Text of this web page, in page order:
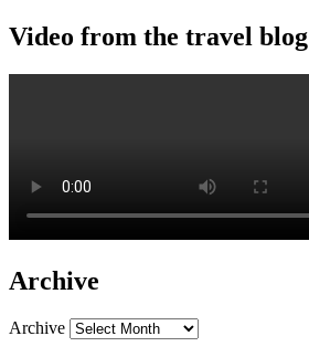
Video from the travel blog
Archive
Archive